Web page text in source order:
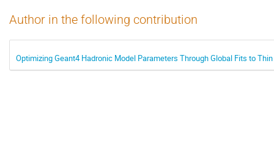
Author in the following contribution
Optimizing Geant4 Hadronic Model Parameters Through Global Fits to